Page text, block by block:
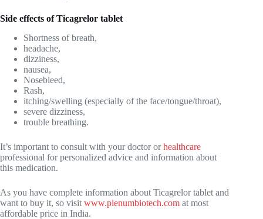
Side effects of Ticagrelor tablet
Shortness of breath,
headache,
dizziness,
nausea,
Nosebleed,
Rash,
itching/swelling (especially of the face/tongue/throat),
severe dizziness,
trouble breathing.
It’s important to consult with your doctor orhealthcare
professional for personalized advice and information about
this medication.
As you have complete information about Ticagrelor tablet and
want to buy it, so visit www.plenumbiotech.com at most
affordable price in India.